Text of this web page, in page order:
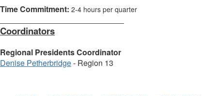
Time Commitment: 2-4 hours per quarter
Coordinators
Regional Presidents Coordinator
Denise Petherbridge- Region 13